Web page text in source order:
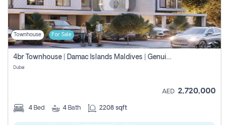
Townhouse For Sale
4br Townhouse | Damac Islands Maldives | Genuine Resale | Payment Plan
Dubai
AED 2,720,000
4 Bed 4 Bath 2208 sqft